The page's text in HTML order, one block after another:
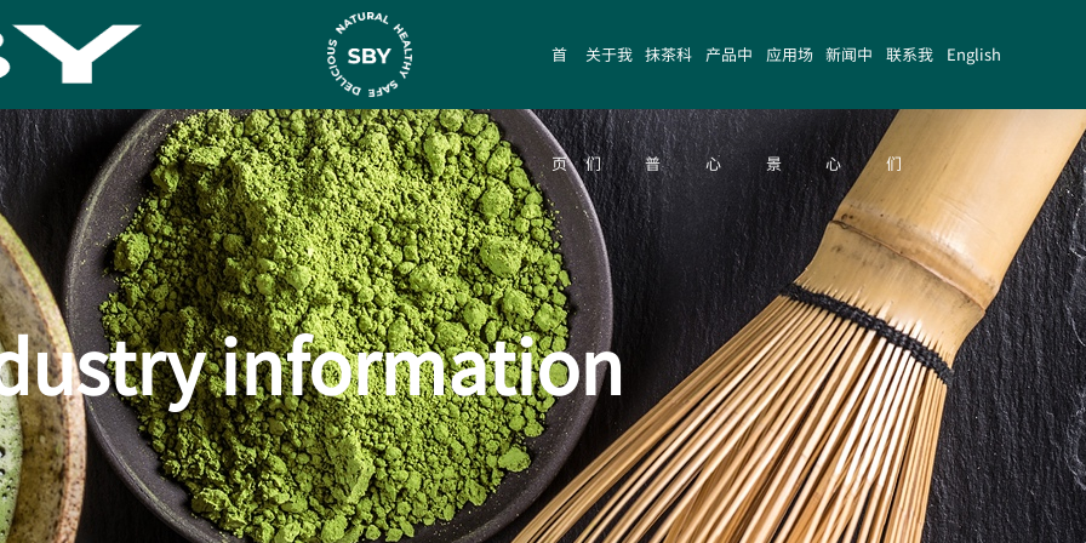
首
页
关于我
们
抹茶科
普
产品中
心
应用场
景
新闻中
心
联系我
们
English
information